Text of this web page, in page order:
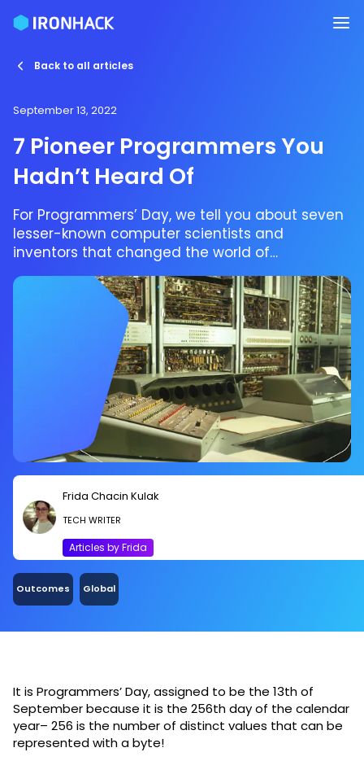
Back to all articles
September 13, 2022
7 Pioneer Programmers You
Hadn’t Heard Of
For Programmers’ Day, we tell you about seven
lesser-known computer scientists and
inventors that changed the world of
programming.
Frida Chacin Kulak
TECH WRITER
Articles by Frida
Outcomes Global
It is Programmers’ Day, assigned to be the 13th of
September because it is the 256th day of the calendar
year– 256 is the number of distinct values that can be
represented with a byte!